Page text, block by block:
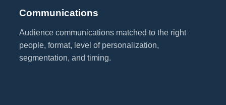
Communications
Audience communications matched to the right
people, format, level of personalization,
segmentation, and timing.